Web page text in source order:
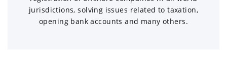
jurisdictions, solving issues related to taxation,
opening bank accounts and many others.